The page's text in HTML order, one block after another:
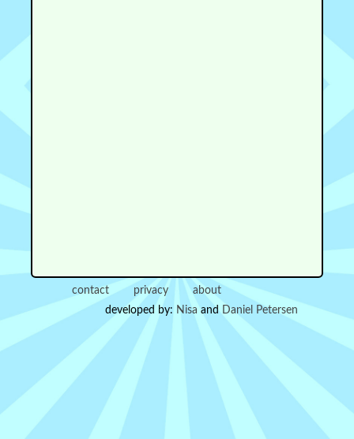
contact privacy
about
developed by: Nisa and Daniel Petersen